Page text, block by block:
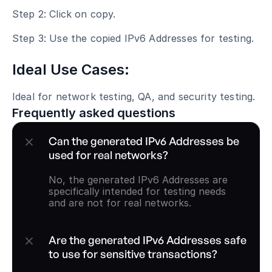
Step 2: Click on copy.
Step 3: Use the copied IPv6 Addresses for testing.
Ideal Use Cases:
Ideal for network testing, QA, and security testing.
Frequently asked questions
Can the generated IPv6 Addresses be
used for real networks?
No, the generated IPv6 Addresses are
specifically intended for testing needs
and are not for real networks.
Are the generated IPv6 Addresses safe
to use for sensitive transactions?